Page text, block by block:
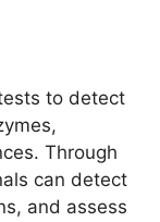
to detect
Through
can detect
and assess